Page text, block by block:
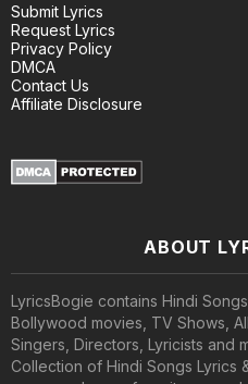
Submit Lyrics
Request Lyrics
Privacy Policy
DMCA
Contact Us
Affiliate Disclosure
ABOUT
LyricsBogie contains Hindi
Bollywood movies, TV Shows,
Singers, Directors, Lyricists and
Collection of Hindi Songs Lyrics